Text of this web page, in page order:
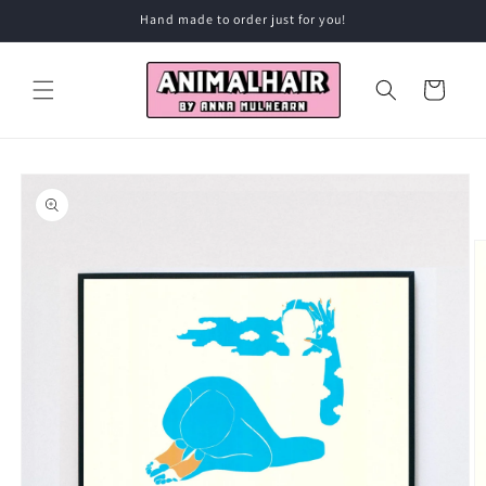
Hand made to order just for you!
Cart
Skip to
product
information